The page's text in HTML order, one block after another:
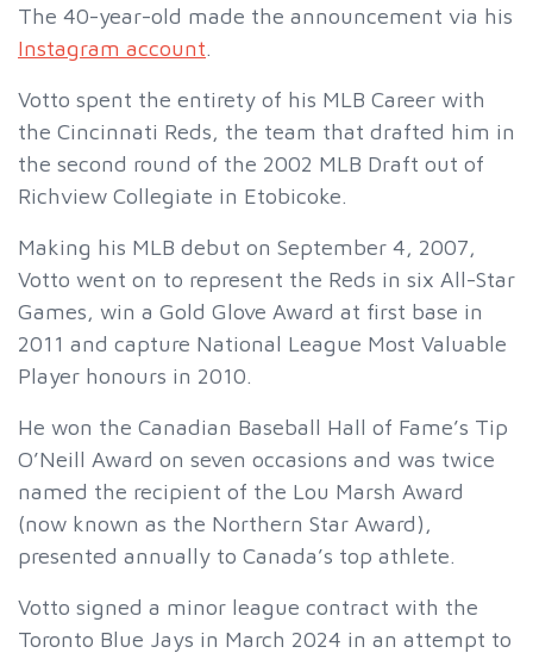
The 40-year-old made the announcement via his
Instagram account.
Votto spent the entirety of his MLB Career with
the Cincinnati Reds, the team that drafted him in
the second round of the 2002 MLB Draft out of
Richview Collegiate in Etobicoke.
Making his MLB debut on September 4, 2007,
Votto went on to represent the Reds in six All-Star
Games, win a Gold Glove Award at first base in
2011 and capture National League Most Valuable
Player honours in 2010.
He won the Canadian Baseball Hall of Fame’s Tip
O’Neill Award on seven occasions and was twice
named the recipient of the Lou Marsh Award
(now known as the Northern Star Award),
presented annually to Canada’s top athlete.
Votto signed a minor league contract with the
Toronto Blue Jays in March 2024 in an attempt to